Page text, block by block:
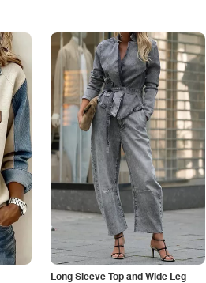
Long Sleeve Top and Wide Leg